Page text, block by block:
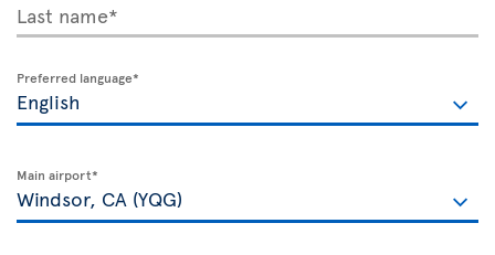
Last name*
Preferred language*
Main airport*